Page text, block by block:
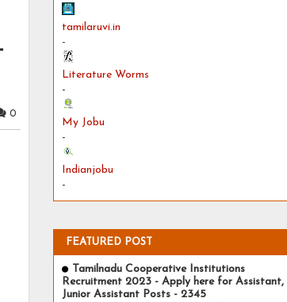
0
tamilaruvi.in
-
Literature Worms
-
My Jobu
-
Indianjobu
-
FEATURED POST
Tamilnadu Cooperative Institutions
Recruitment 2023 - Apply here for Assistant,
Junior Assistant Posts - 2345